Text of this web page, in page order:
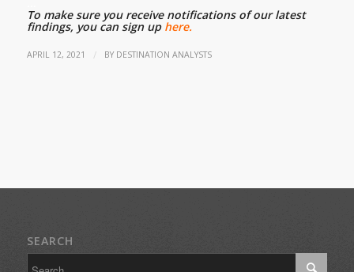
To make sure you receive notifications of our latest
findings, you can sign up here.
APRIL 12, 2021 / BY DESTINATION ANALYSTS
SEARCH